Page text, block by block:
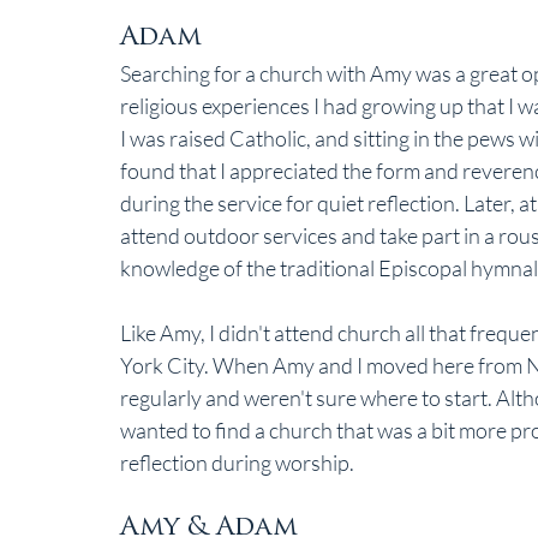
Adam
Searching for a church with Amy was a
religious experiences I had growing up that I
I was raised Catholic, and sitting in the pews
found that I appreciated the form and
during the service for quiet reflection. Later,
attend outdoor services and take part in a
knowledge of the traditional Episcopal
Like Amy, I didn't attend church all that
York City. When Amy and I moved here
regularly and weren't sure where to start.
wanted to find a church that was a bit more
reflection during worship.
Amy & Adam